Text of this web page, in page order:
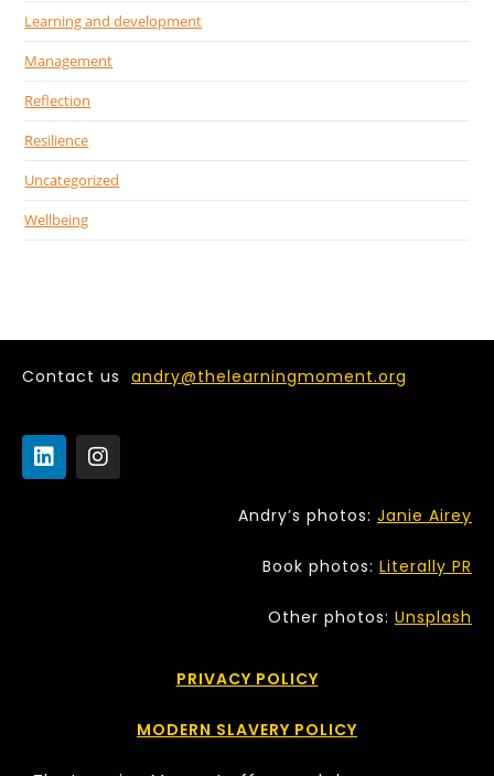
Learning and development
Management
Reflection
Resilience
Uncategorized
Wellbeing
Contact us andry@thelearningmoment.org
Andry’s photos: Janie Airey
Book photos: Literally PR
Other photos: Unsplash
PRIVACY POLICY
MODERN SLAVERY POLICY